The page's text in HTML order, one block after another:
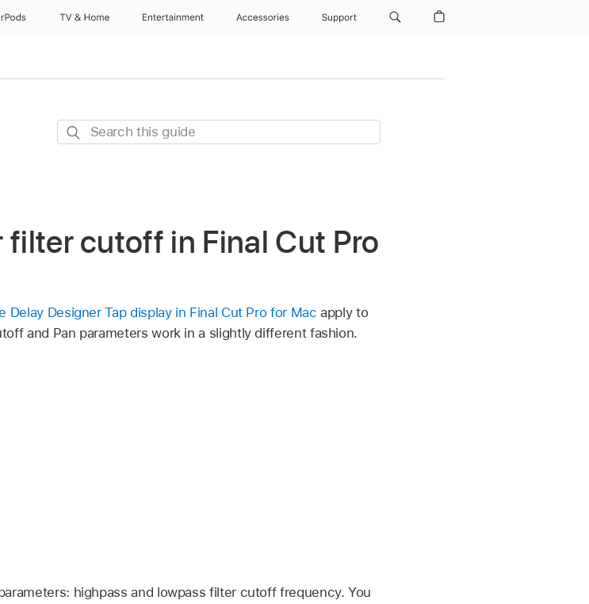
TV & Home Entertainment Accessories Support
Search
filter cutoff in Final Cut Pro
Delay Designer Tap display in Final Cut Pro for Mac apply to
and Pan parameters work in a slightly different fashion.
highpass and lowpass filter cutoff frequency. You